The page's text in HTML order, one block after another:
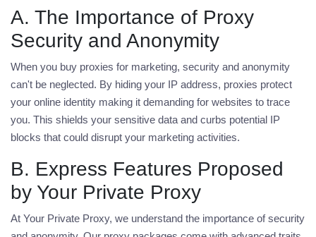
A. The Importance of Proxy
Security and Anonymity
When you buy proxies for marketing, security and anonymity
can't be neglected. By hiding your IP address, proxies protect
your online identity making it demanding for websites to trace
you. This shields your sensitive data and curbs potential IP
blocks that could disrupt your marketing activities.
B. Express Features Proposed
by Your Private Proxy
At Your Private Proxy, we understand the importance of security